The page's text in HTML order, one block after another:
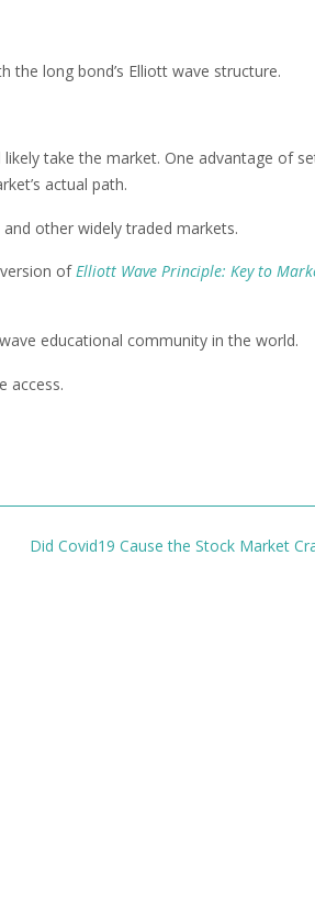
the long bond’s Elliott wave structure.
take the market. One advantage of
actual path.
other widely traded markets.
ofElliott Wave Principle: Key to
educational community in the world.
access.
Did Covid19 Cause the Stock Market